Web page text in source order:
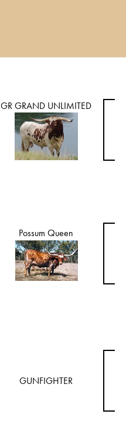
GR GRAND UNLIMITED
Possum Queen
GUNFIGHTER